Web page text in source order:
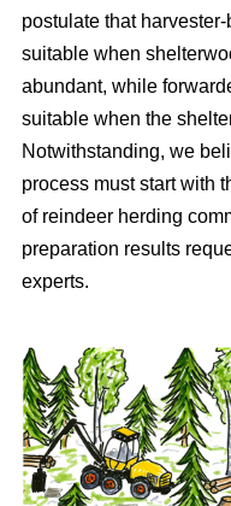
postulate that
suitable when
abundant, while
suitable when the
Notwithstanding, we
process must start with
of reindeer herding
preparation results
experts.